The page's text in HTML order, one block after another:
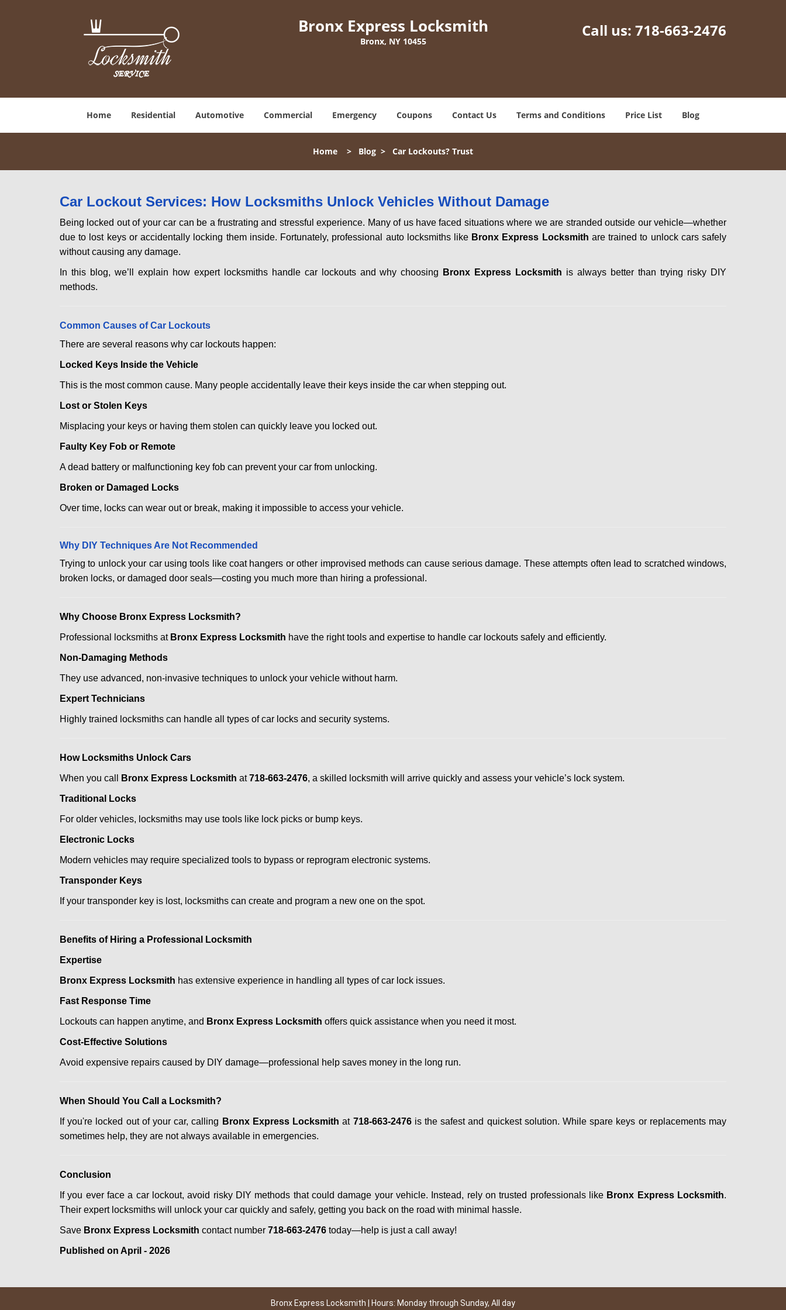
Bronx Express Locksmith
Bronx, NY 10455
Call us: 718-663-2476
Home Residential Automotive Commercial Emergency Coupons Contact Us Terms and Conditions Price List Blog
Home > Blog > Car Lockouts? Trust
Car Lockout Services: How Locksmiths Unlock Vehicles Without Damage
Being locked out of your car can be a frustrating and stressful experience. Many of us have faced situations where we are stranded outside our vehicle—whether
due to lost keys or accidentally locking them inside. Fortunately, professional auto locksmiths like Bronx Express Locksmith are trained to unlock cars safely
without causing any damage.
In this blog, we’ll explain how expert locksmiths handle car lockouts and why choosing Bronx Express Locksmith is always better than trying risky DIY
methods.
Common Causes of Car Lockouts
There are several reasons why car lockouts happen:
Locked Keys Inside the Vehicle
This is the most common cause. Many people accidentally leave their keys inside the car when stepping out.
Lost or Stolen Keys
Misplacing your keys or having them stolen can quickly leave you locked out.
Faulty Key Fob or Remote
A dead battery or malfunctioning key fob can prevent your car from unlocking.
Broken or Damaged Locks
Over time, locks can wear out or break, making it impossible to access your vehicle.
Why DIY Techniques Are Not Recommended
Trying to unlock your car using tools like coat hangers or other improvised methods can cause serious damage. These attempts often lead to scratched windows,
broken locks, or damaged door seals—costing you much more than hiring a professional.
Why Choose Bronx Express Locksmith?
Professional locksmiths at Bronx Express Locksmith have the right tools and expertise to handle car lockouts safely and efficiently.
Non-Damaging Methods
They use advanced, non-invasive techniques to unlock your vehicle without harm.
Expert Technicians
Highly trained locksmiths can handle all types of car locks and security systems.
How Locksmiths Unlock Cars
When you call Bronx Express Locksmith at718-663-2476, a skilled locksmith will arrive quickly and assess your vehicle’s lock system.
Traditional Locks
For older vehicles, locksmiths may use tools like lock picks or bump keys.
Electronic Locks
Modern vehicles may require specialized tools to bypass or reprogram electronic systems.
Transponder Keys
If your transponder key is lost, locksmiths can create and program a new one on the spot.
Benefits of Hiring a Professional Locksmith
Expertise
Bronx Express Locksmith has extensive experience in handling all types of car lock issues.
Fast Response Time
Lockouts can happen anytime, and Bronx Express Locksmith offers quick assistance when you need it most.
Cost-Effective Solutions
Avoid expensive repairs caused by DIY damage—professional help saves money in the long run.
When Should You Call a Locksmith?
If you're locked out of your car, calling Bronx Express Locksmith at 718-663-2476is the safest and quickest solution. While spare keys or replacements may
sometimes help, they are not always available in emergencies.
Conclusion
If you ever face a car lockout, avoid risky DIY methods that could damage your vehicle. Instead, rely on trusted professionals like Bronx Express Locksmith.
Their expert locksmiths will unlock your car quickly and safely, getting you back on the road with minimal hassle.
Save Bronx Express Locksmith contact number 718-663-2476 today—help is just a call away!
Published on April - 2026
Bronx Express Locksmith | Hours: Monday through Sunday, All day